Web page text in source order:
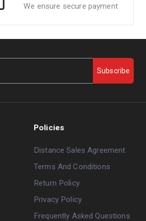
We ensure secure payment
Subscribe
Policies
Distance Sales Agreement
Terms And Conditions
Return Policy
Privacy Policy
Frequently Asked Questions